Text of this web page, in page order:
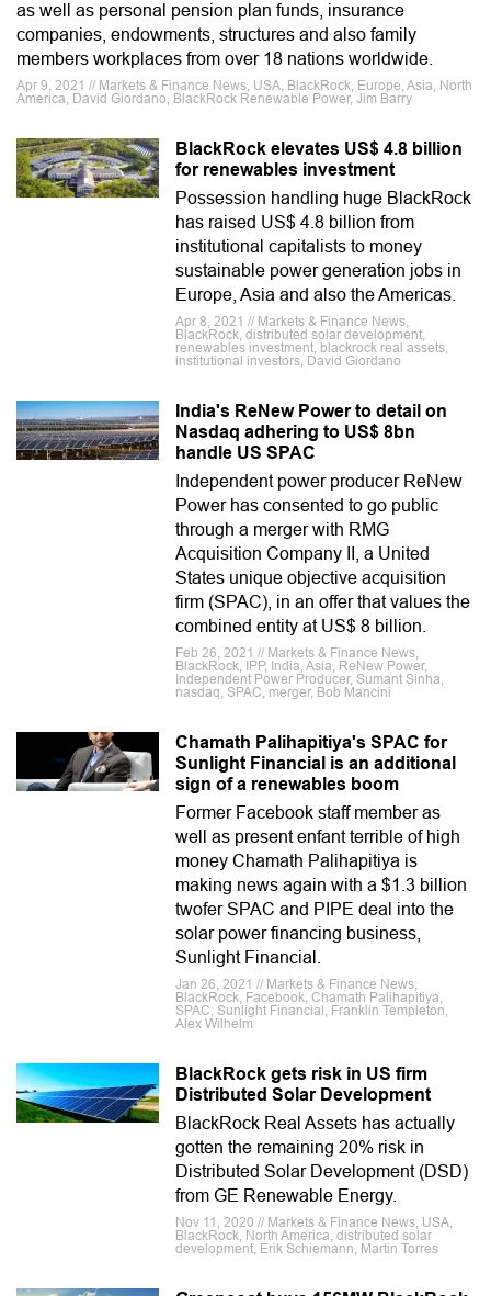
as well as personal pension plan funds, insurance
companies, endowments, structures and also family
members workplaces from over 18 nations worldwide.
Apr 9, 2021 // Markets & Finance News, USA, BlackRock, Europe, Asia, North
America, David Giordano, BlackRock Renewable Power, Jim Barry
BlackRock elevates US$ 4.8 billion
for renewables investment
Possession handling huge BlackRock
has raised US$ 4.8 billion from
institutional capitalists to money
sustainable power generation jobs in
Europe, Asia and also the Americas.
Apr 8, 2021 // Markets & Finance News,
BlackRock, distributed solar development,
renewables investment, blackrock real assets,
institutional investors, David Giordano
India's ReNew Power to detail on
Nasdaq adhering to US$ 8bn
handle US SPAC
Independent power producer ReNew
Power has consented to go public
through a merger with RMG
Acquisition Company II, a United
States unique objective acquisition
firm (SPAC), in an offer that values the
combined entity at US$ 8 billion.
Feb 26, 2021 // Markets & Finance News,
BlackRock, IPP, India, Asia, ReNew Power,
Independent Power Producer, Sumant Sinha,
nasdaq, SPAC, merger, Bob Mancini
Chamath Palihapitiya's SPAC for
Sunlight Financial is an additional
sign of a renewables boom
Former Facebook staff member as
well as present enfant terrible of high
money Chamath Palihapitiya is
making news again with a $1.3 billion
twofer SPAC and PIPE deal into the
solar power financing business,
Sunlight Financial.
Jan 26, 2021 // Markets & Finance News,
BlackRock, Facebook, Chamath Palihapitiya,
SPAC, Sunlight Financial, Franklin Templeton,
Alex Wilhelm
BlackRock gets risk in US firm
Distributed Solar Development
BlackRock Real Assets has actually
gotten the remaining 20% risk in
Distributed Solar Development (DSD)
from GE Renewable Energy.
Nov 11, 2020 // Markets & Finance News, USA,
BlackRock, North America, distributed solar
development, Erik Schiemann, Martin Torres